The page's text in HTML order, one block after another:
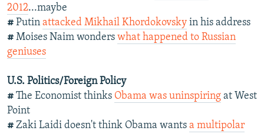
2012...maybe
# Putin attacked Mikhail Khordokovsky in his address
# Moises Naim wonders what happened to Russian
geniuses
U.S. Politics/Foreign Policy
# The Economist thinks Obama was uninspiring at West
Point
# Zaki Laidi doesn't think Obama wants a multipolar